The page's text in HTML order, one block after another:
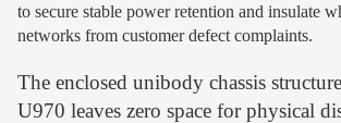
to secure stable power retention and insulate
networks from customer defect complaints.
The enclosed unibody chassis
U970 leaves zero space for physical